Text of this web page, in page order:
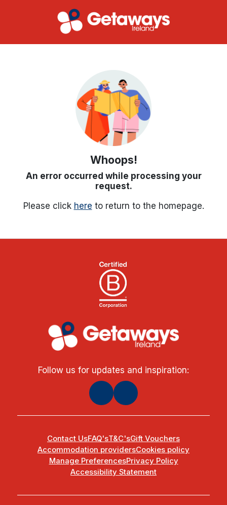
Whoops!
An error occurred while processing your
request.
Please click here to return to the homepage.
Follow us for updates and inspiration:
Contact UsFAQ'sT&C'sGift Vouchers
Accommodation providersCookies policy
Manage PreferencesPrivacy Policy
Accessibility Statement